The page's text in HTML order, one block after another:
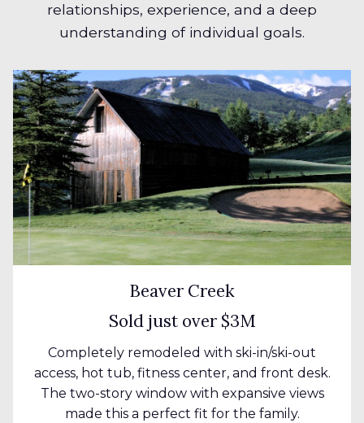
relationships, experience, and a deep
understanding of individual goals.
Beaver Creek
Sold just over $3M
Completely remodeled with ski-in/ski-out
access, hot tub, fitness center, and front desk.
The two-story window with expansive views
made this a perfect fit for the family.